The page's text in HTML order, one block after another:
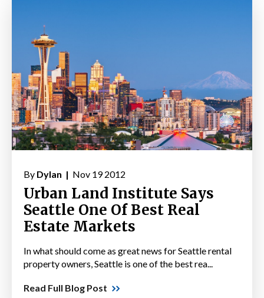
By Dylan | Nov 19 2012
Urban Land Institute Says
Seattle One Of Best Real
Estate Markets
In what should come as great news for Seattle rental
property owners, Seattle is one of the best rea...
Read Full Blog Post